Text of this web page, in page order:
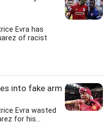
Evra has
of racist
into fake arm
Evra wasted
for his...